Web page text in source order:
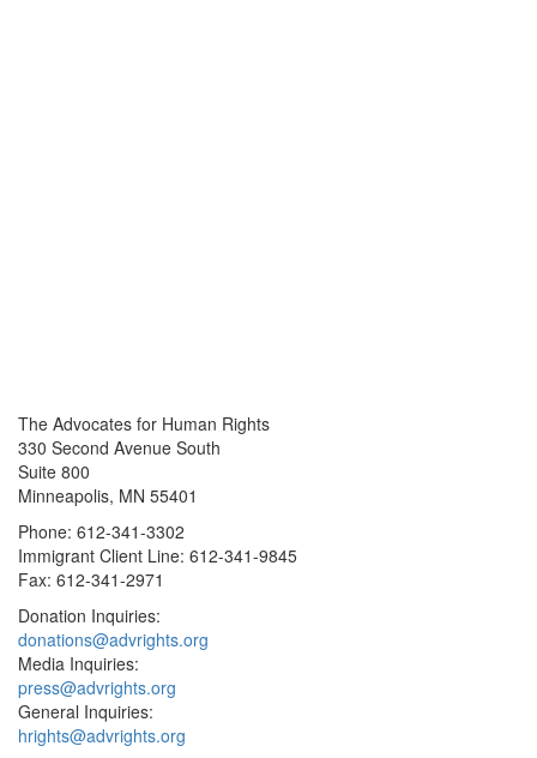
The Advocates for Human Rights
330 Second Avenue South
Suite 800
Minneapolis, MN 55401
Phone: 612-341-3302
Immigrant Client Line: 612-341-9845
Fax: 612-341-2971
Donation Inquiries:
donations@advrights.org
Media Inquiries:
press@advrights.org
General Inquiries:
hrights@advrights.org